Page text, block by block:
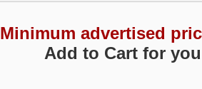
Minimum advertised
Add to Cart for